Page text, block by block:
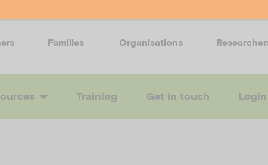
Families Organisations
Training Get in touch Login